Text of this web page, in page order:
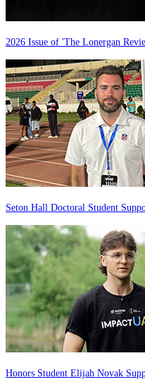
2026 Issue of 'The Lonergan
Seton Hall Doctoral Student
Honors Student Elijah Novak